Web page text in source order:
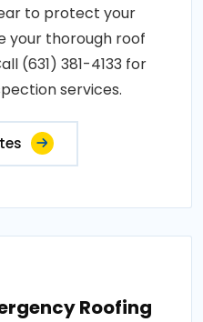
to protect your
your thorough roof
(631) 381-4133 for
services.
Roofing